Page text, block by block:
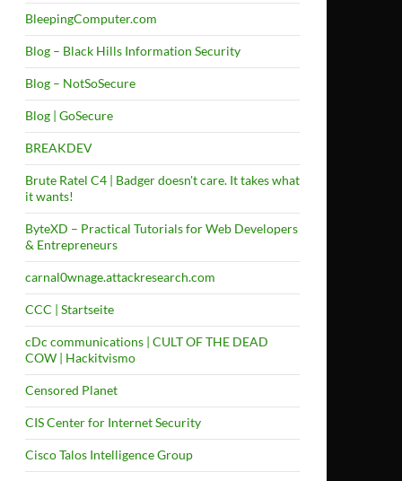
BleepingComputer.com
Blog – Black Hills Information Security
Blog – NotSoSecure
Blog | GoSecure
BREAKDEV
Brute Ratel C4 | Badger doesn't care. It takes what
it wants!
ByteXD – Practical Tutorials for Web Developers
& Entrepreneurs
carnal0wnage.attackresearch.com
CCC | Startseite
cDc communications | CULT OF THE DEAD
COW | Hackitvismo
Censored Planet
CIS Center for Internet Security
Cisco Talos Intelligence Group